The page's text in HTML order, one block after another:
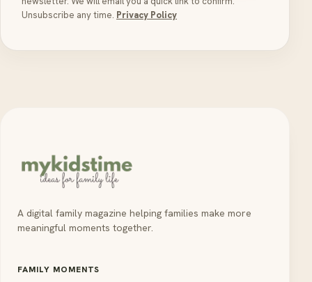
Unsubscribe any time. Privacy Policy
A digital family magazine helping families make more
meaningful moments together.
FAMILY MOMENTS